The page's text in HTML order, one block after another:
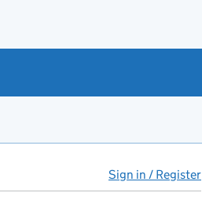
Sign in / Register